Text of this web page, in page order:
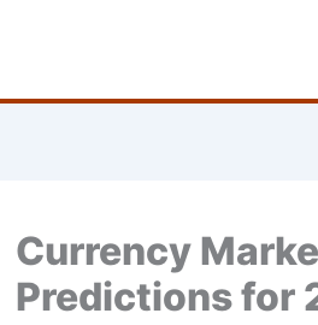
Currency
Predictions for